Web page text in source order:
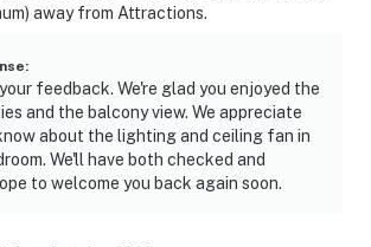
away from Attractions.
:
feedback. We're glad you enjoyed the
and the balcony view. We appreciate
about the lighting and ceiling fan in
We'll have both checked and
to welcome you back again soon.